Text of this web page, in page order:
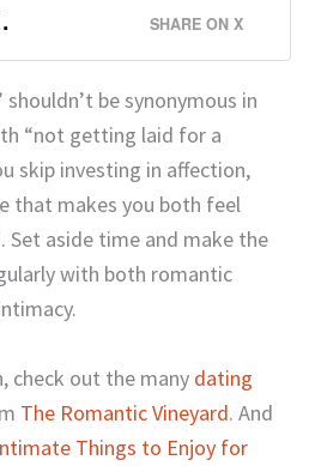
SHARE ON X
be synonymous in
“not getting laid for a
skip investing in affection,
that makes you both feel
Set aside time and make the
with both romantic
check out the many dating
The Romantic Vineyard. And
Things to Enjoy for